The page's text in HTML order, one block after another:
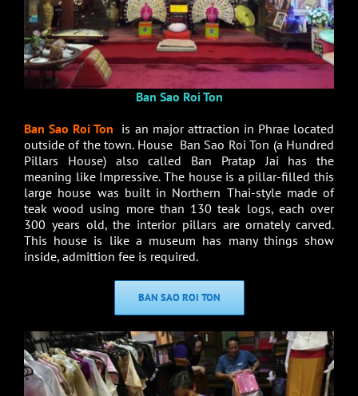
Ban Sao Roi Ton
Ban Sao Roi Ton is an major attraction in Phrae located
outside of the town. House Ban Sao Roi Ton (a Hundred
Pillars House) also called Ban Pratap Jai has the
meaning like Impressive. The house is a pillar-filled this
large house was built in Northern Thai-style made of
teak wood using more than 130 teak logs, each over
300 years old, the interior pillars are ornately carved.
This house is like a museum has many things show
inside, admittion fee is required.
BAN SAO ROI TON